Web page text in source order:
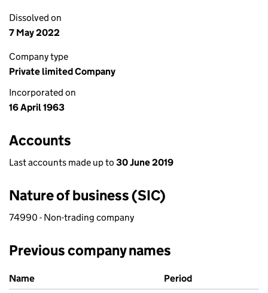
Dissolved on
7 May 2022
Company type
Private limited Company
Incorporated on
16 April 1963
Accounts
Last accounts made up to 30 June 2019
Nature of business (SIC)
74990 - Non-trading company
Previous company names
Previous company names
Name
Period